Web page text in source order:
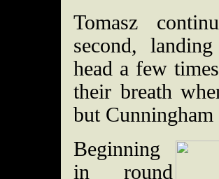
Tomasz
second,
head a few
their breath
but
Beginning
in round